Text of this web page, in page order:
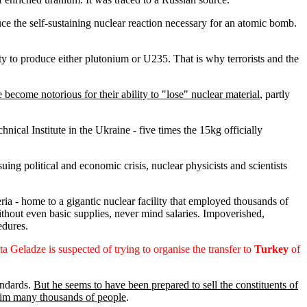
the self-sustaining nuclear reaction necessary for an atomic bomb.
to produce either plutonium or U235. That is why terrorists and the
become notorious for their ability to "lose" nuclear material, partly
Institute in the Ukraine - five times the 15kg officially
political and economic crisis, nuclear physicists and scientists
- home to a gigantic nuclear facility that employed thousands of
even basic supplies, never mind salaries. Impoverished,
is suspected of trying to organise the transfer to Turkey of
But he seems to have been prepared to sell the constituents of
many thousands of people.